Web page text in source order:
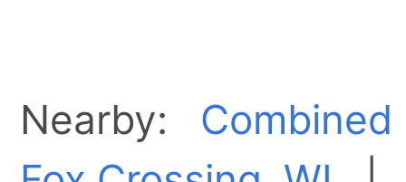
Nearby: Combined